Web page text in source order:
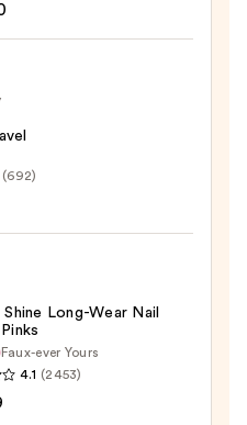
(692)
Shine Long-Wear Nail
Faux-ever Yours
4.1 (2453)